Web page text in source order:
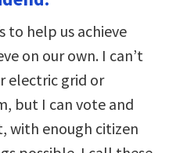
to help us achieve
on our own. I can’t
electric grid or
but I can vote and
with enough citizen